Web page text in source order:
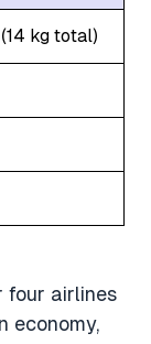
kg total)
four airlines
economy,